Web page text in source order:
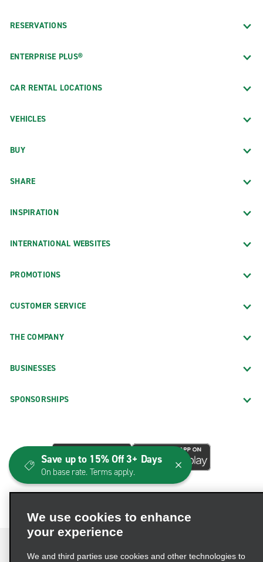
RESERVATIONS
ENTERPRISE PLUS®
CAR RENTAL LOCATIONS
VEHICLES
BUY
SHARE
INSPIRATION
INTERNATIONAL WEBSITES
PROMOTIONS
CUSTOMER SERVICE
THE COMPANY
BUSINESSES
SPONSORSHIPS
We use cookies to enhance
your experience
We and third parties use cookies and other technologies to
Save up to 15% Off 3+ Days
On base rate. Terms apply.